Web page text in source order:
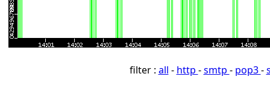
filter : all - http -smtp - pop3-